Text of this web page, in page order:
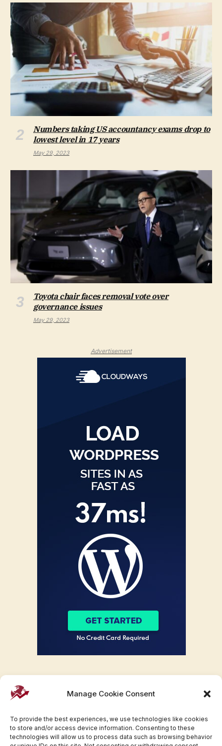
Manage Cookie Consent
To provide the best experiences, we use technologies like cookies
to store and/or access device information. Consenting to these
technologies will allow us to process data such as browsing behavior
Numbers taking US accountancy exams drop to
lowest level in 17 years
May 29, 2023
Toyota chair faces removal vote over
governance issues
May 29, 2023
Advertisement